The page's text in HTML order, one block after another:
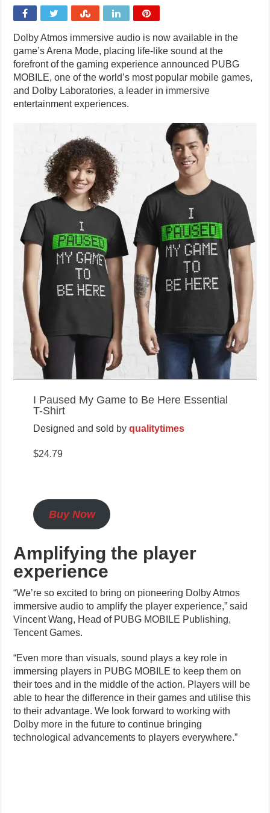
Dolby Atmos immersive audio is now available in the
game’s Arena Mode, placing life-like sound at the
forefront of the gaming experience announced PUBG
MOBILE, one of the world’s most popular mobile games,
and Dolby Laboratories, a leader in immersive
entertainment experiences.
I Paused My Game to Be Here Essential
T-Shirt
Designed and sold by qualitytimes
$24.79
Buy Now
Amplifying the player
experience
“We’re so excited to bring on pioneering Dolby Atmos
immersive audio to amplify the player experience,” said
Vincent Wang, Head of PUBG MOBILE Publishing,
Tencent Games.
“Even more than visuals, sound plays a key role in
immersing players in PUBG MOBILE to keep them on
their toes and in the middle of the action. Players will be
able to hear the difference in their games and utilise this
to their advantage. We look forward to working with
Dolby more in the future to continue bringing
technological advancements to players everywhere.”